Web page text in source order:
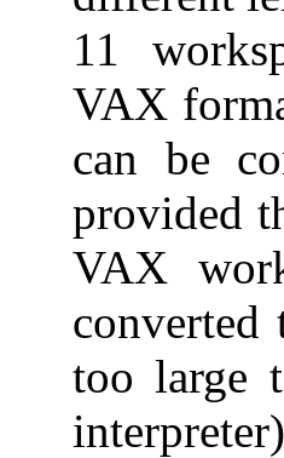
11
VAX
can be
provided
VAX
too large